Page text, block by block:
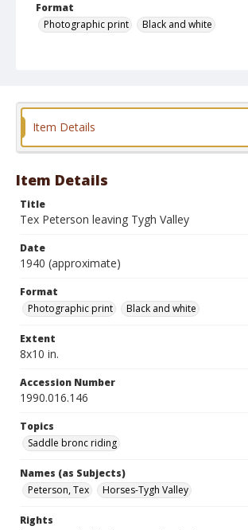
Format
Photographic print
Black and white
Item Details
Item Details
Title
Tex Peterson leaving Tygh Valley
Date
1940 (approximate)
Format
Photographic print
Black and white
Extent
8x10 in.
Accession Number
1990.016.146
Topics
Saddle bronc riding
Names (as Subjects)
Peterson, Tex
Horses-Tygh Valley
Rights